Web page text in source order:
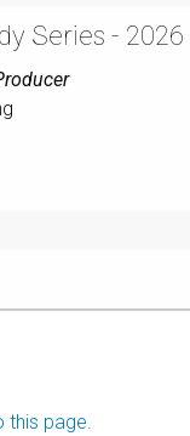
Series - 2026
page.